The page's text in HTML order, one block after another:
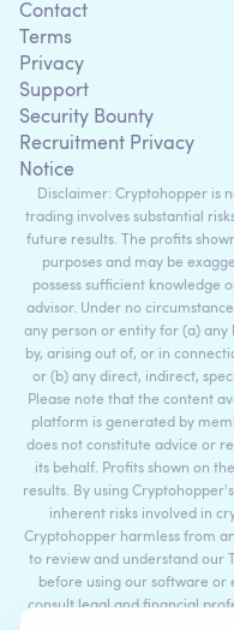
Contact
Terms
Privacy
Support
Security Bounty
Recruitment Privacy
Notice
Disclaimer: Cryptohopper is
trading involves substantial
future results. The profits
purposes and may be
possess sufficient knowledge
advisor. Under no
any person or entity for (a) any
by, arising out of, or in
or (b) any direct, indirect,
Please note that the content
platform is generated by
does not constitute advice or
its behalf. Profits shown on
results. By using
inherent risks involved in
Cryptohopper harmless from
to review and understand our
before using our software or
consult legal and financial